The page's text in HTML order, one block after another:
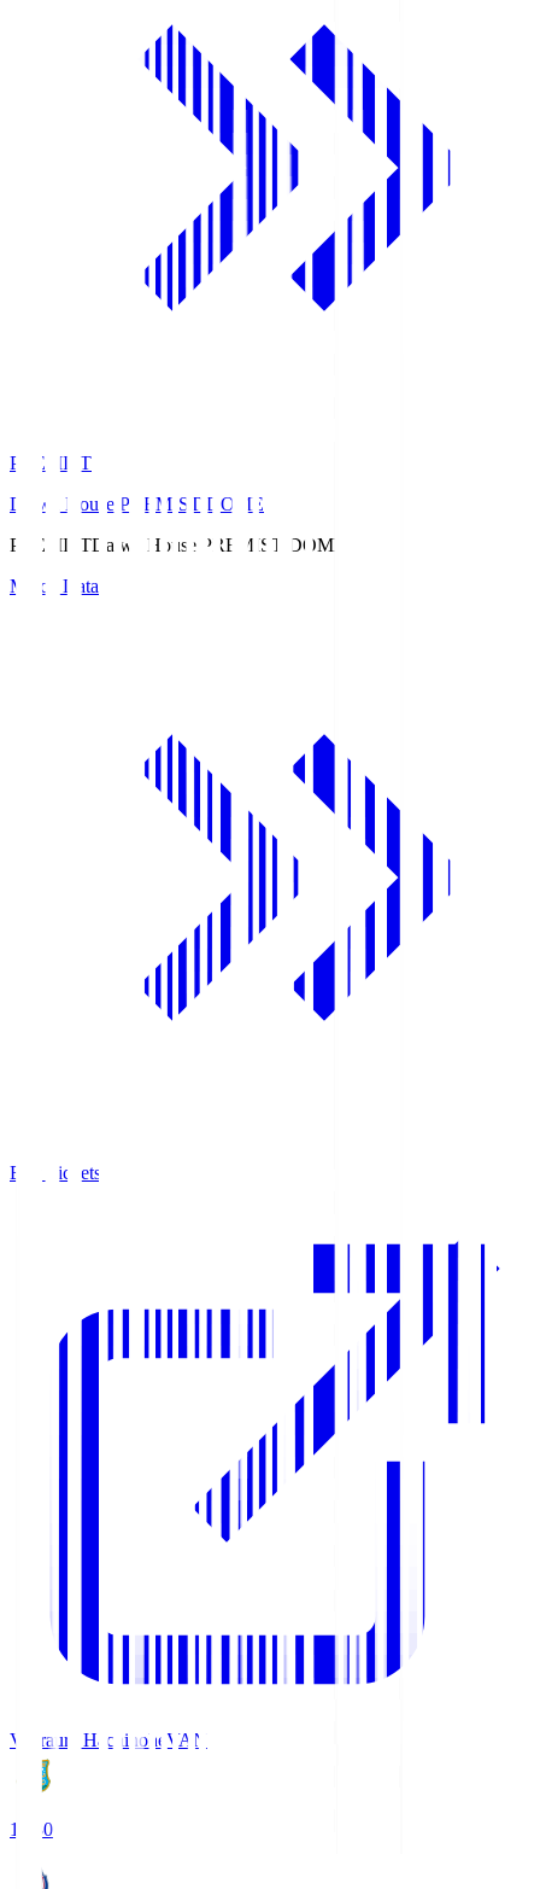
PREMIST
Daiwa House PREMIST DOME
PREMISTDaiwa House PREMIST DOME
Match Data
Buy Tickets
Vanraure Hachinohe VAN
18:30